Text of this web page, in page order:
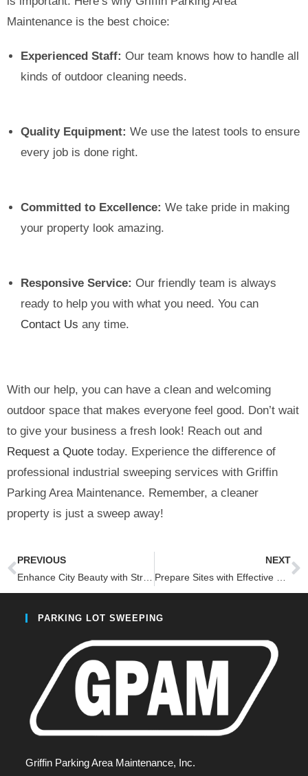
Maintenance is the best choice:
Experienced Staff: Our team knows how to handle all
kinds of outdoor cleaning needs.
Quality Equipment: We use the latest tools to ensure
every job is done right.
Committed to Excellence: We take pride in making
your property look amazing.
Responsive Service: Our friendly team is always
ready to help you with what you need. You can
Contact Us any time.
With our help, you can have a clean and welcoming
outdoor space that makes everyone feel good. Don’t wait
to give your business a fresh look! Reach out and
Request a Quote today. Experience the difference of
professional industrial sweeping services with Griffin
Parking Area Maintenance. Remember, a cleaner
property is just a sweep away!
PREVIOUS
Enhance City Beauty with Street Sweeping
NEXT
Prepare Sites with Effective Milling Sweeping
PARKING LOT SWEEPING
Griffin Parking Area Maintenance, Inc.